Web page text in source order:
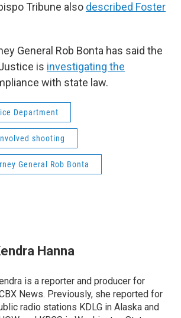
Tribune also described Foster
General Rob Bonta has said the
is investigating the
with state law.
Department
shooting
General Rob Bonta
Hanna
is a reporter and producer for
News. Previously, she reported for
radio stations KDLG in Alaska and